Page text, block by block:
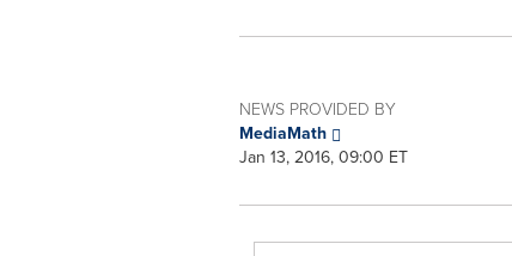
NEWS PROVIDED BY
MediaMath
Jan 13, 2016, 09:00 ET